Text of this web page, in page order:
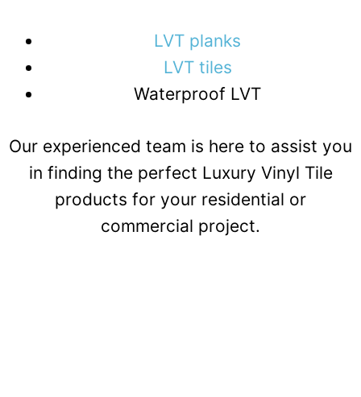
LVT planks
LVT tiles
Waterproof LVT
Our experienced team is here to assist you
in finding the perfect Luxury Vinyl Tile
products for your residential or
commercial project.